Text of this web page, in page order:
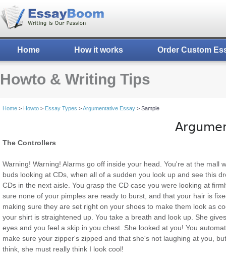
Home How it works Order Custom
Howto & Writing Tips
Home > Howto > Essay Types >Argumentative Essay > Sample
The Controllers
Warning! Warning! Alarms go off inside your head. You're at the mall
buds looking at CDs, when all of a sudden you look up and see this
CDs in the next aisle. You grasp the CD case you were looking at
sure none of your pimples are ready to burst, and that your hair is
making sure they are set right on your shoes to make them look as
your shirt is straightened up. You take a breath and look up. She
eyes and you feel a skip in you chest. She looked at you! You
make sure your zipper's zipped and that she's not laughing at you,
think, she must really think I look cool!